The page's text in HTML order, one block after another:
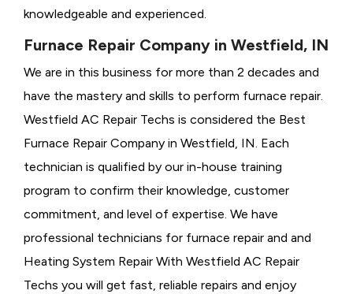
knowledgeable and experienced.
Furnace Repair Company in Westfield, IN
We are in this business for more than 2 decades and
have the mastery and skills to perform furnace repair.
Westfield AC Repair Techs is considered the Best
Furnace Repair Company in Westfield, IN. Each
technician is qualified by our in-house training
program to confirm their knowledge, customer
commitment, and level of expertise. We have
professional technicians for furnace repair and and
Heating System Repair With Westfield AC Repair
Techs you will get fast, reliable repairs and enjoy